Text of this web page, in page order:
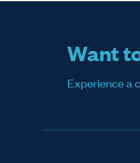
Want
Experience a